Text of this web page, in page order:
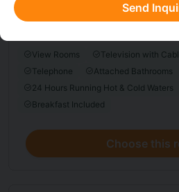
EPAI (ONLY ROOM)
View Rooms
Television with
Telephone
Attached Bathrooms
24 Hours Running Hot & Cold Waters
Breakfast Included
Choose this
Send